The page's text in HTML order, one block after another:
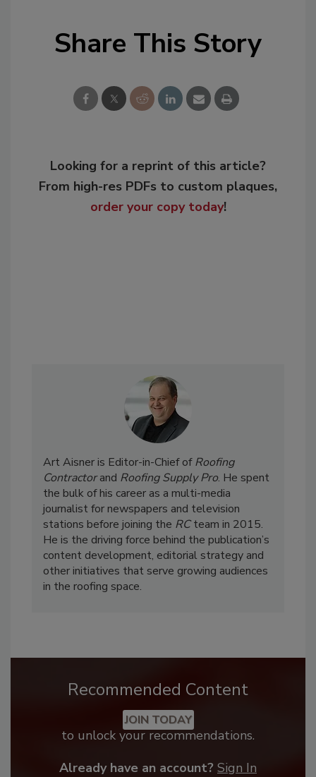
Share This Story
Looking for a reprint of this article?
From high-res PDFs to custom plaques,
order your copy today!
Art Aisner is Editor-in-Chief ofRoofing
Contractorand Roofing Supply Pro. He spent
the bulk of his career as a multi-media
journalist for newspapers and television
stations before joining the RCteam in 2015.
He is the driving force behind the publication’s
content development, editorial strategy and
other initiatives that serve growing audiences
in the roofing space.
Recommended Content
JOIN TODAY
to unlock your recommendations.
Already have an account? Sign In